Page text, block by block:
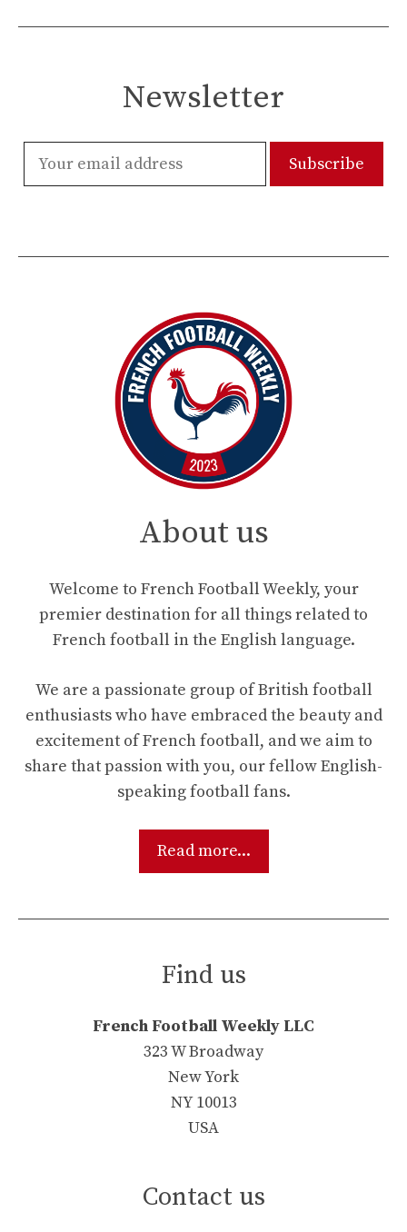
Newsletter
About us
Welcome to French Football Weekly, your
premier destination for all things related to
French football in the English language.
We are a passionate group of British football
enthusiasts who have embraced the beauty and
excitement of French football, and we aim to
share that passion with you, our fellow English-
speaking football fans.
Read more...
Find us
French Football Weekly LLC
323 W Broadway
New York
NY 10013
USA
Contact us